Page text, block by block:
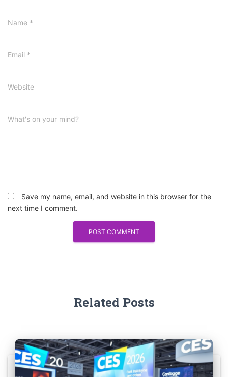
Name *
Email *
Website
What's on your mind?
Save my name, email, and website in this browser for the
next time I comment.
Related Posts